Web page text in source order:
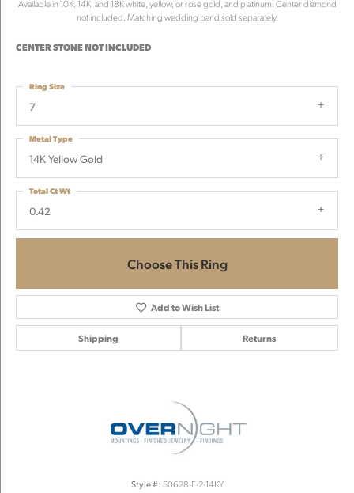
Available in 10K, 14K, and 18K white, yellow, or rose gold, and platinum. Center diamond
not included. Matching wedding band sold separately.
CENTER STONE NOT INCLUDED
7
Ring Size
14K Yellow Gold
Metal Type
0.42
Total Ct Wt
Choose This Ring
Add to Wish List
Shipping Returns
Style #: 50628-E-2-14KY